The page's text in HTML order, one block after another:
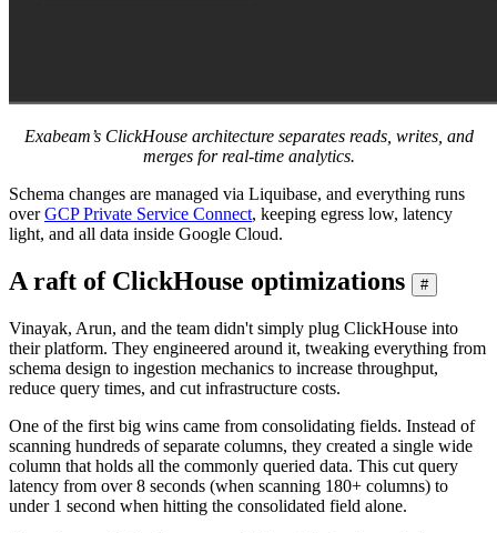
Exabeam’s ClickHouse architecture separates reads, writes, and
merges for real-time analytics.
Schema changes are managed via Liquibase, and everything runs
overGCP Private Service Connect, keeping egress low, latency
light, and all data inside Google Cloud.
A raft of ClickHouse optimizations #
Vinayak, Arun, and the team didn't simply plug ClickHouse into
their platform. They engineered around it, tweaking everything from
schema design to ingestion mechanics to increase throughput,
reduce query times, and cut infrastructure costs.
One of the first big wins came from consolidating fields. Instead of
scanning hundreds of separate columns, they created a single wide
column that holds all the commonly queried data. This cut query
latency from over 8 seconds (when scanning 180+ columns) to
under 1 second when hitting the consolidated field alone.